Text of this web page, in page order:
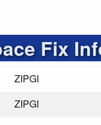
Fix
ZIPGI
ZIPGI